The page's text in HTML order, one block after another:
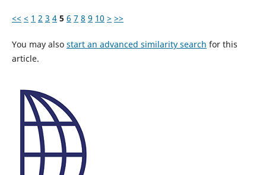
<< < 1 2 3 4 5 6 7 8 9 10 > >>
You may also start an advanced similarity search for this
article.